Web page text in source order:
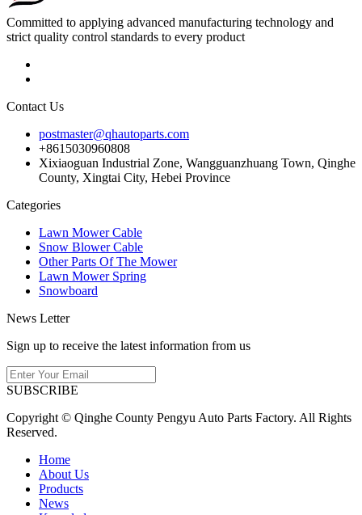
Committed to applying advanced manufacturing technology and
strict quality control standards to every product
Contact Us
postmaster@qhautoparts.com
+8615030960808
Xixiaoguan Industrial Zone, Wangguanzhuang Town, Qinghe
County, Xingtai City, Hebei Province
Categories
Lawn Mower Cable
Snow Blower Cable
Other Parts Of The Mower
Lawn Mower Spring
Snowboard
News Letter
Sign up to receive the latest information from us
SUBSCRIBE
Copyright © Qinghe County Pengyu Auto Parts Factory. All Rights
Reserved.
Home
About Us
Products
News